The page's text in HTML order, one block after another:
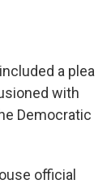
a plea
with
Democratic
official